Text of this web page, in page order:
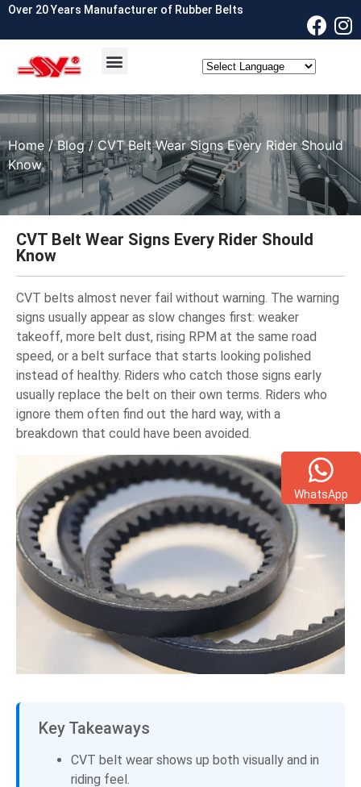
Over 20 Years Manufacturer of Rubber Belts
Home/Blog/ CVT Belt Wear Signs Every Rider Should
Know
CVT Belt Wear Signs Every Rider Should
Know
CVT belts almost never fail without warning. The warning
signs usually appear as slow changes first: weaker
takeoff, more belt dust, rising RPM at the same road
speed, or a belt surface that starts looking polished
instead of healthy. Riders who catch those signs early
usually replace the belt on their own terms. Riders who
ignore them often find out the hard way, with a
breakdown that could have been avoided.
Key Takeaways
CVT belt wear shows up both visually and in
riding feel.
WhatsApp